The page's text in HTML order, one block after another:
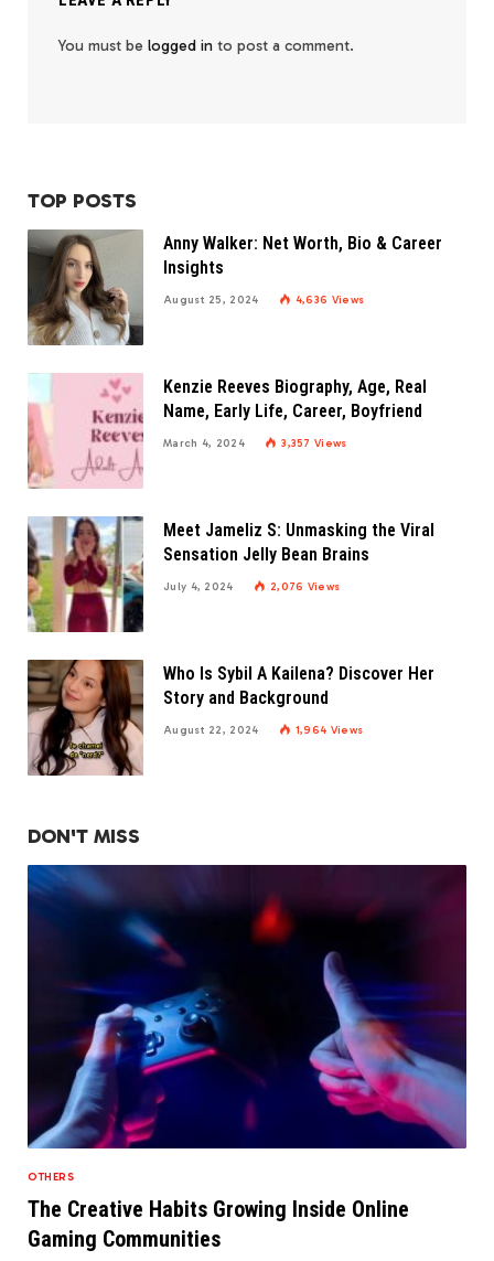
You must be logged in to post a comment.
TOP POSTS
Anny Walker: Net Worth, Bio & Career
Insights
August 25, 2024 4,636 Views
Kenzie Reeves Biography, Age, Real
Name, Early Life, Career, Boyfriend
March 4, 2024 3,357Views
Meet Jameliz S: Unmasking the Viral
Sensation Jelly Bean Brains
July 4, 2024 2,076 Views
Who Is Sybil A Kailena? Discover Her
Story and Background
August 22, 2024 1,964 Views
DON'T MISS
OTHERS
The Creative Habits Growing Inside Online
Gaming Communities